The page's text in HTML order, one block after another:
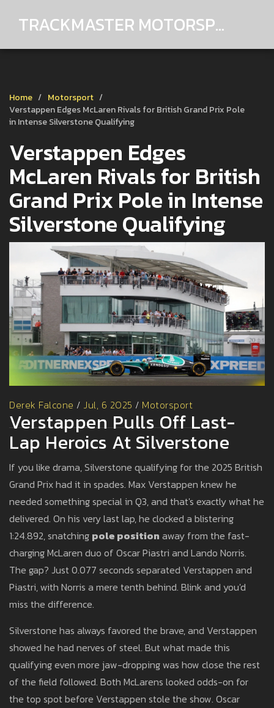
TRACKMASTER MOTORSPORTS
Home
Motorsport
Verstappen Edges McLaren Rivals for British Grand Prix Pole
in Intense Silverstone Qualifying
Verstappen Edges
McLaren Rivals for British
Grand Prix Pole in Intense
Silverstone Qualifying
Derek Falcone / Jul, 6 2025 / Motorsport
Verstappen Pulls Off Last-
Lap Heroics At Silverstone
If you like drama, Silverstone qualifying for the 2025 British
Grand Prix had it in spades. Max Verstappen knew he
needed something special in Q3, and that's exactly what he
delivered. On his very last lap, he clocked a blistering
1:24.892, snatching pole position away from the fast-
charging McLaren duo of Oscar Piastri and Lando Norris.
The gap? Just 0.077 seconds separated Verstappen and
Piastri, with Norris a mere tenth behind. Blink and you'd
miss the difference.
Silverstone has always favored the brave, and Verstappen
showed he had nerves of steel. But what made this
qualifying even more jaw-dropping was how close the rest
of the field followed. Both McLarens looked odds-on for
the top spot before Verstappen stole the show. Oscar